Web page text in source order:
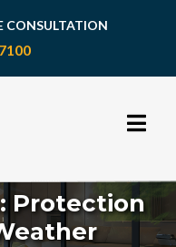
CONSULTATION
Protection